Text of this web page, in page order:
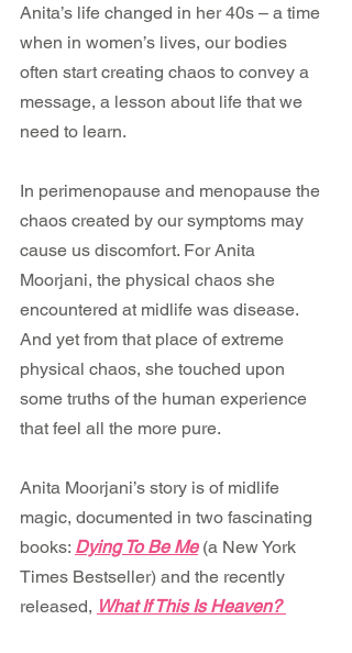
Anita’s life changed in her 40s – a time
when in women’s lives, our bodies
often start creating chaos to convey a
message, a lesson about life that we
need to learn.
In perimenopause and menopause the
chaos created by our symptoms may
cause us discomfort. For Anita
Moorjani, the physical chaos she
encountered at midlife was disease.
And yet from that place of extreme
physical chaos, she touched upon
some truths of the human experience
that feel all the more pure.
Anita Moorjani’s story is of midlife
magic, documented in two fascinating
books: Dying To Be Me (a New York
Times Bestseller) and the recently
released, What If This Is Heaven?